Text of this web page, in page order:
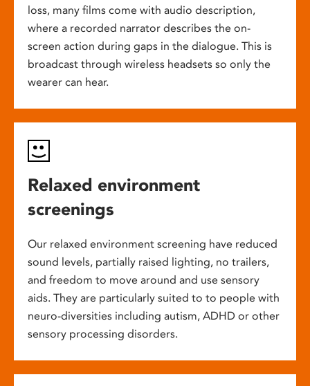
loss, many films come with audio description,
where a recorded narrator describes the on-
screen action during gaps in the dialogue. This is
broadcast through wireless headsets so only the
wearer can hear.
Relaxed environment
screenings
Our relaxed environment screening have reduced
sound levels, partially raised lighting, no trailers,
and freedom to move around and use sensory
aids. They are particularly suited to to people with
neuro-diversities including autism, ADHD or other
sensory processing disorders.